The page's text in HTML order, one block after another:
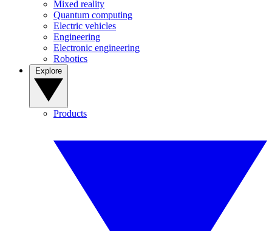
Mixed reality
Quantum computing
Electric vehicles
Engineering
Electronic engineering
Robotics
Products